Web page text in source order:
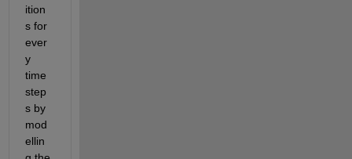
ition
s for
ever
y
time
step
s by
mod
ellin